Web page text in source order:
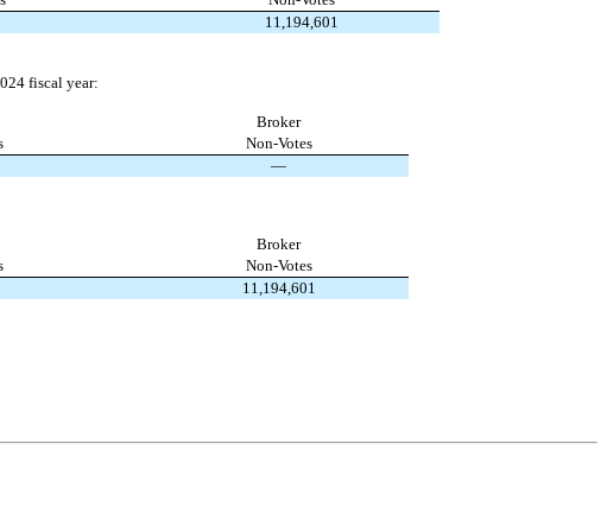
11,194,601
fiscal year:
Broker
Non-Votes
—
Broker
Non-Votes
11,194,601